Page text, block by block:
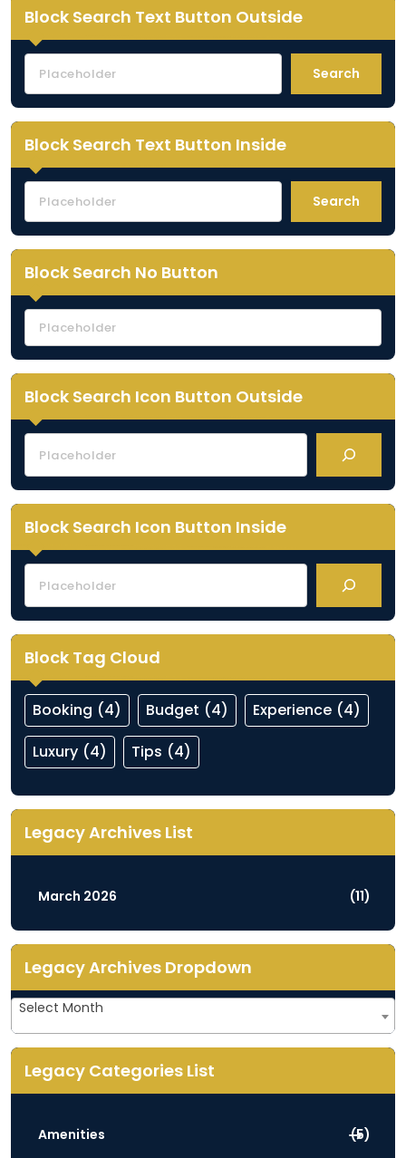
Block Search Text Button Outside
Search
Block Search Text Button Inside
Search
Block Search No Button
Block Search Icon Button Outside
Block Search Icon Button Inside
Block Tag Cloud
Booking (4) Budget (4) Experience (4)
Luxury (4) Tips (4)
Legacy Archives List
March 2026 (11)
Legacy Archives Dropdown
Legacy
Archives
Dropdown
Select Month
Legacy Categories List
Amenities (5)